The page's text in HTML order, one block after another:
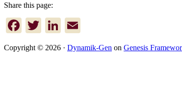
Share this page:
Facebook
TwitterLinkedIn
Copyright © 2026 · Dynamik-Gen on Genesis